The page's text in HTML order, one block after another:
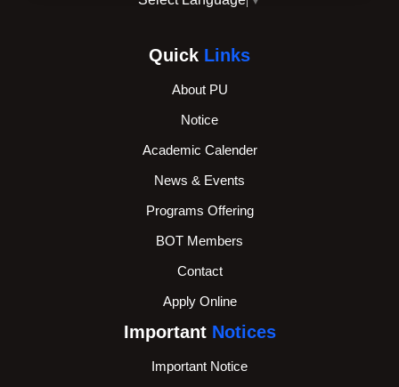
Quick Links
About PU
Notice
Academic Calender
News & Events
Programs Offering
BOT Members
Contact
Apply Online
Important Notices
Important Notice